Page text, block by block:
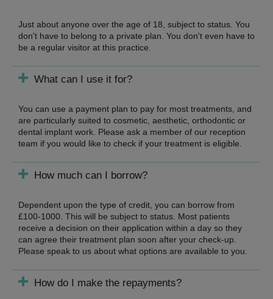
Just about anyone over the age of 18, subject to status. You
don't have to belong to a private plan. You don't even have to
be a regular visitor at this practice.
What can I use it for?
You can use a payment plan to pay for most treatments, and
are particularly suited to cosmetic, aesthetic, orthodontic or
dental implant work. Please ask a member of our reception
team if you would like to check if your treatment is eligible.
How much can I borrow?
Dependent upon the type of credit, you can borrow from
£100-1000. This will be subject to status. Most patients
receive a decision on their application within a day so they
can agree their treatment plan soon after your check-up.
Please speak to us about what options are available to you.
How do I make the repayments?